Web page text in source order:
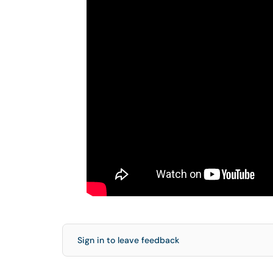
Sign in to leave feedback